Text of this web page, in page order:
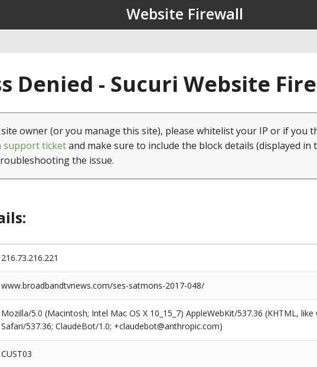
Website Firewall
Denied - Sucuri Website
owner (or you manage this site), please whitelist your IP or if you
support ticketand make sure to include the block details (displayed in
the issue.
216.73.216.221
www.broadbandtvnews.com/ses-satmons-2017-048/
Mozilla/5.0 (Macintosh; Intel Mac OS X 10_15_7) AppleWebKit/537.36 (KHTML,
Safari/537.36; ClaudeBot/1.0; +claudebot@anthropic.com)
CUST03